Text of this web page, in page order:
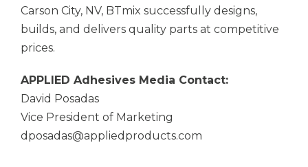
Carson City, NV, BTmix successfully designs,
builds, and delivers quality parts at competitive
prices.
APPLIED Adhesives Media Contact:
David Posadas
Vice President of Marketing
dposadas@appliedproducts.com